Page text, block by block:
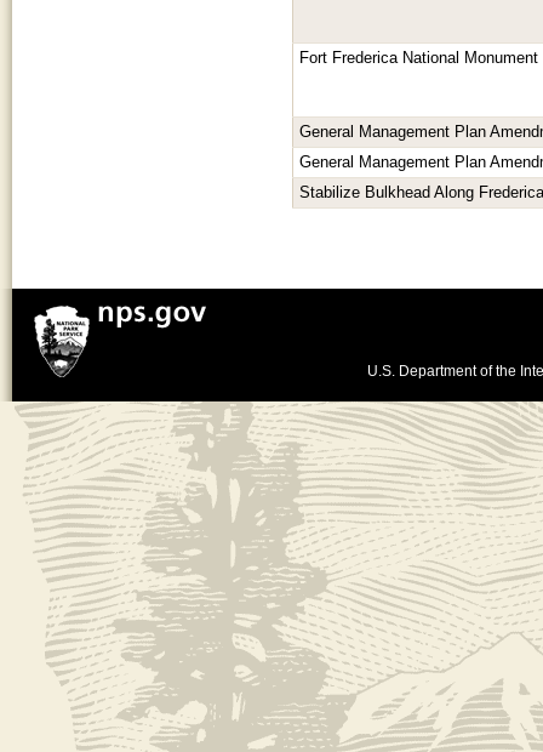
Fort Frederica National
General Management Plan
General Management Plan
Stabilize Bulkhead Along
U.S. Department of the